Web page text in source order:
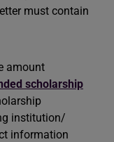
must contain
amount
scholarship
institution/
information